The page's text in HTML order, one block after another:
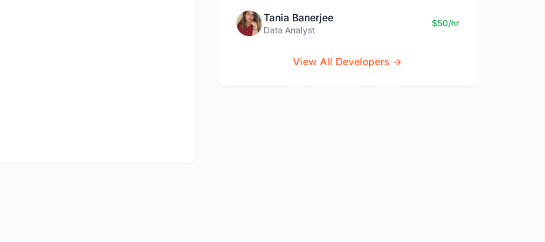
Tania Banerjee
Data Analyst
$50/hr
View All Developers →